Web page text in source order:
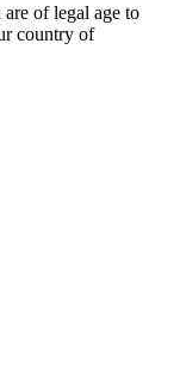
of legal age to
country of